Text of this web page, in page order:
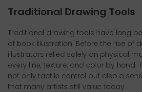
Traditional Drawing Tools
Traditional drawing tools have long
of book illustration. Before the rise of
illustrators relied solely on physical
every line, texture, and color by hand.
not only tactile control but also a
that many artists still value today.